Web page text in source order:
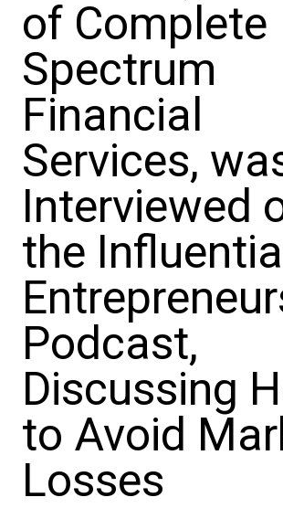
of Complete
Spectrum
Financial
Services,
Interviewed
the Influential
Podcast,
Discussing
to Avoid
Losses